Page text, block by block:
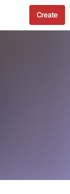
Create